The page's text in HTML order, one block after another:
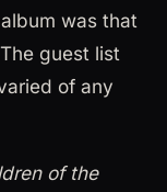
was that
guest list
of any
of the